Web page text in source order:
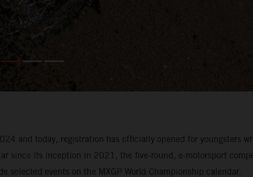
and today, registration has officially opened for youngsters
since its inception in 2021, the five-round, e-motorsport
selected events on the MXGP World Championship calendar.